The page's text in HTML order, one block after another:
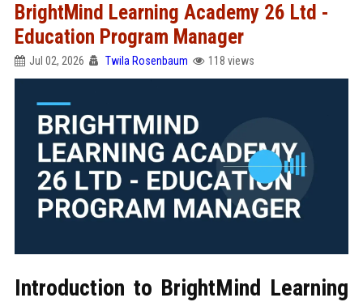
BrightMind Learning Academy 26 Ltd -
Education Program Manager
Jul 02, 2026 Twila Rosenbaum 118 views
Introduction to BrightMind Learning